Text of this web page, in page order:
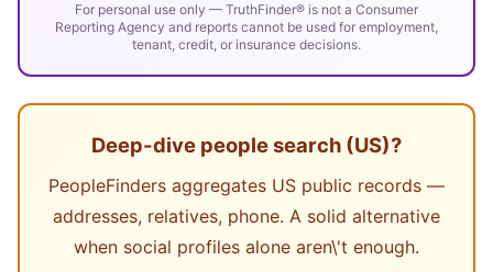
For personal use only — TruthFinder® is not a Consumer
Reporting Agency and reports cannot be used for employment,
tenant, credit, or insurance decisions.
Deep-dive people search (US)?
PeopleFinders aggregates US public records —
addresses, relatives, phone. A solid alternative
when social profiles alone aren\'t enough.